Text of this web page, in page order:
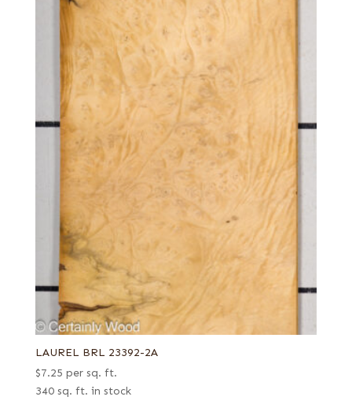
LAUREL BRL 23392-2A
$7.25 per sq. ft.
340 sq. ft. in stock